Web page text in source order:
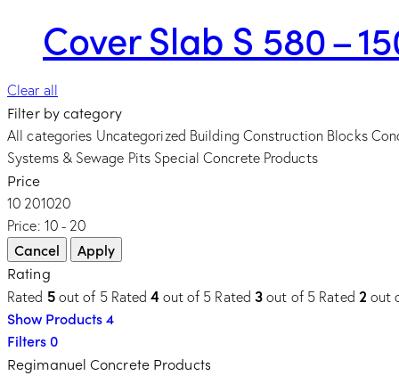
Cover Slab S 580 –
Clear all
Filter by category
All categories Uncategorized Building Construction Blocks
Systems & Sewage Pits Special Concrete Products
Price
10 201020
Price: 10 - 20
Rating
Rated 5out of 5 Rated4 out of 5 Rated3 out of 5 Rated 2 out
Show Products4
Filters 0
Regimanuel Concrete Products